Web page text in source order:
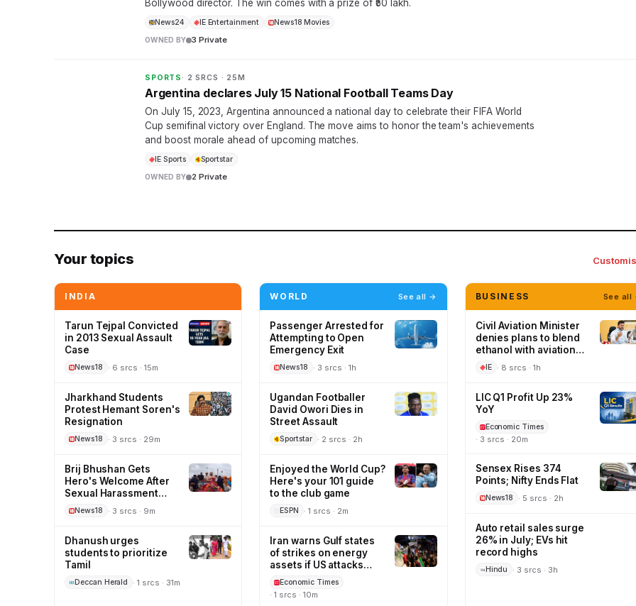
Bollywood director. The win comes with a prize of ₹50 lakh.
News24 IE Entertainment News18 Movies
OWNED BY 3 Private
SPORTS · 2 SRCS · 25M
Argentina declares July 15 National Football Teams Day
On July 15, 2023, Argentina announced a national day to celebrate their FIFA World
Cup semifinal victory over England. The move aims to honor the team's achievements
and boost morale ahead of upcoming matches.
IE Sports Sportstar
OWNED BY 2 Private
Your topics
INDIA
Tarun Tejpal Convicted
in 2013 Sexual Assault
Case
News18 · 6 srcs · 15m
Jharkhand Students
Protest Hemant Soren's
Resignation
News18 · 3 srcs · 29m
Brij Bhushan Gets
Hero's Welcome After
Sexual Harassment
Case Acquittal
News18 · 3 srcs · 9m
Dhanush urges
students to prioritize
Tamil
Deccan Herald · 1 srcs · 31m
WORLD See all →
Passenger Arrested for
Attempting to Open
Emergency Exit
News18 · 3 srcs · 1h
Ugandan Footballer
David Owori Dies in
Street Assault
Sportstar · 2 srcs · 2h
Enjoyed the World Cup?
Here's your 101 guide
to the club game
ESPN · 1 srcs · 2m
Iran warns Gulf states
of strikes on energy
assets if US attacks
resume
Economic Times
· 1 srcs · 10m
BUSINESS See all
Civil Aviation Minister
denies plans to blend
ethanol with aviation
turbine fuel
IE · 8 srcs · 1h
LIC Q1 Profit Up 23%
YoY
Economic Times
· 3 srcs · 20m
Sensex Rises 374
Points; Nifty Ends Flat
News18 · 5 srcs · 2h
Auto retail sales surge
26% in July; EVs hit
record highs
Hindu · 3 srcs · 3h